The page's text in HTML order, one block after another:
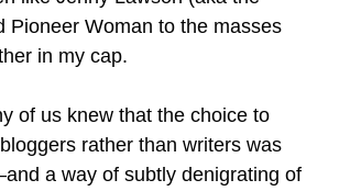
Pioneer Woman to the masses
in my cap.
of us knew that the choice to
rather than writers was
a way of subtly denigrating of